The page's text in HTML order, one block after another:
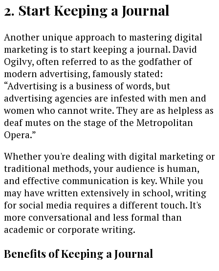
2. Start Keeping a Journal
Another unique approach to mastering digital
marketing is to start keeping a journal. David
Ogilvy, often referred to as the godfather of
modern advertising, famously stated:
“Advertising is a business of words, but
advertising agencies are infested with men and
women who cannot write. They are as helpless as
deaf mutes on the stage of the Metropolitan
Opera.”
Whether you're dealing with digital marketing or
traditional methods, your audience is human,
and effective communication is key. While you
may have written extensively in school, writing
for social media requires a different touch. It's
more conversational and less formal than
academic or corporate writing.
Benefits of Keeping a Journal